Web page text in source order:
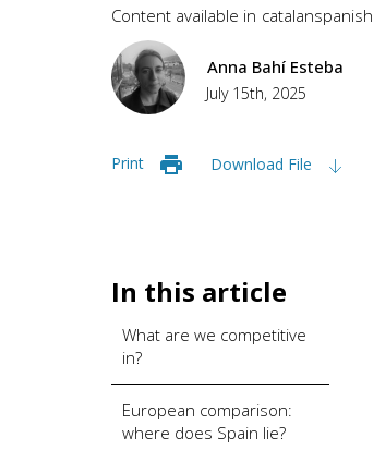
Content available in catalanspanish
Anna Bahí Esteba
July 15th, 2025
Print Download File
In this article
What are we competitive
in?
European comparison:
where does Spain lie?